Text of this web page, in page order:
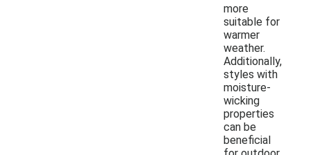
more
suitable for
warmer
weather.
Additionally,
styles with
moisture-
wicking
properties
can be
beneficial